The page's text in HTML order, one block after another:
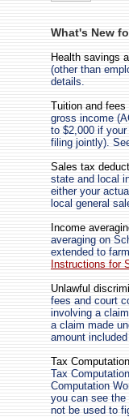
What's New
Health savings
(other than
details.
Tuition and fees
gross income
to $2,000 if
filing jointly).
Sales tax
state and local
either your
local general
Income
averaging on
extended to
Instructions for
Unlawful
fees and court
involving a
a claim made
amount
Tax
Tax
Computation
you can see
not be used to